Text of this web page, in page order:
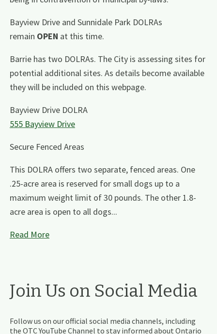
Bayview Drive and Sunnidale Park DOLRAs
remain OPEN at this time.
Barrie has two DOLRAs. The City is assessing sites for
potential additional sites. As details become available
they will be included on this webpage.
Bayview Drive DOLRA
555 Bayview Drive
Secure Fenced Areas
This DOLRA offers two separate, fenced areas. One
.25-acre area is reserved for small dogs up to a
maximum weight limit of 30 pounds. The other 1.8-
acre area is open to all dogs...
Read More
Join Us on Social Media
Follow us on our official social media channels, including
the OTC YouTube Channel to stay informed about Ontario